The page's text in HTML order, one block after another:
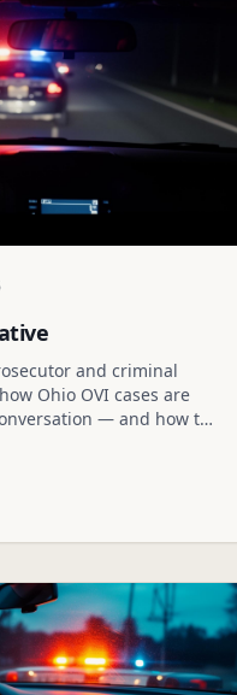
and criminal
Ohio OVI cases are
— and how to